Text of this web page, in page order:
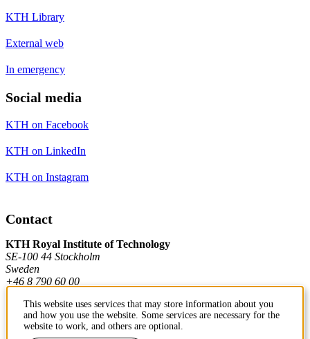
KTH Library
External web
In emergency
Social media
KTH on Facebook
KTH on LinkedIn
KTH on Instagram
Contact
KTH Royal Institute of Technology
SE-100 44 Stockholm
Sweden
+46 8 790 60 00
Contact KTH
This website uses services that may store information about you
and how you use the website. Some services are necessary for the
website to work, and others are optional.